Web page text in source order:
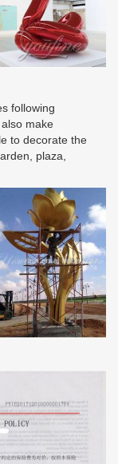
following
make
to decorate the
plaza,